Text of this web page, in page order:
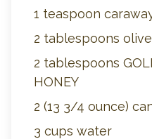
1 teaspoon
2 tablespoons
2 tablespoons
HONEY
2 (13 3/4 ounce)
3 cups water